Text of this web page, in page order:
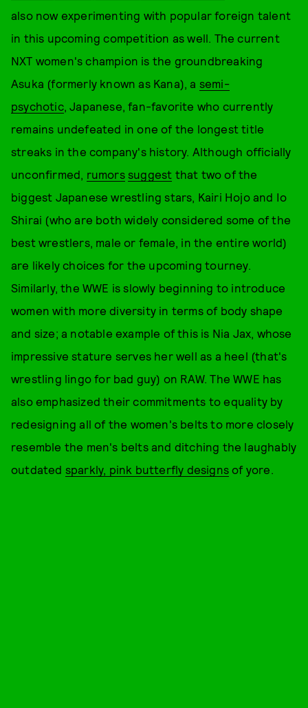
also now experimenting with popular foreign talent
in this upcoming competition as well. The current
NXT women's champion is the groundbreaking
Asuka (formerly known as Kana), a semi-
psychotic, Japanese, fan-favorite who currently
remains undefeated in one of the longest title
streaks in the company's history. Although officially
unconfirmed, rumors suggest that two of the
biggest Japanese wrestling stars, Kairi Hojo and Io
Shirai (who are both widely considered some of the
best wrestlers, male or female, in the entire world)
are likely choices for the upcoming tourney.
Similarly, the WWE is slowly beginning to introduce
women with more diversity in terms of body shape
and size; a notable example of this is Nia Jax, whose
impressive stature serves her well as a heel (that's
wrestling lingo for bad guy) on RAW. The WWE has
also emphasized their commitments to equality by
redesigning all of the women's belts to more closely
resemble the men's belts and ditching the laughably
outdated sparkly, pink butterfly designs of yore.